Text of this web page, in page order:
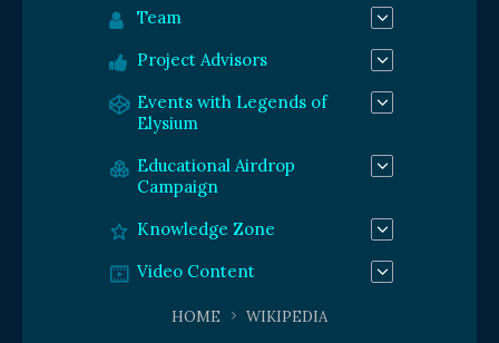
HOME WIKIPEDIA
Team
Project Advisors
Events with Legends of
Elysium
Educational Airdrop
Campaign
Knowledge Zone
Video Content